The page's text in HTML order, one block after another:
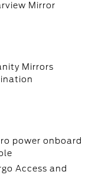
Mirror
Mirrors
power onboard
Access and